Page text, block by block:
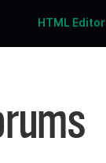
HTML Editor